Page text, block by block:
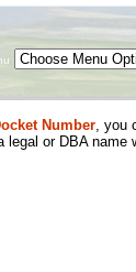
Number, you
or DBA